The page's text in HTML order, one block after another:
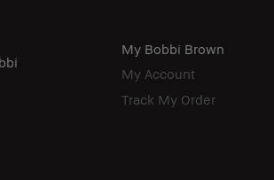
My Bobbi Brown
My Account
Track My Order